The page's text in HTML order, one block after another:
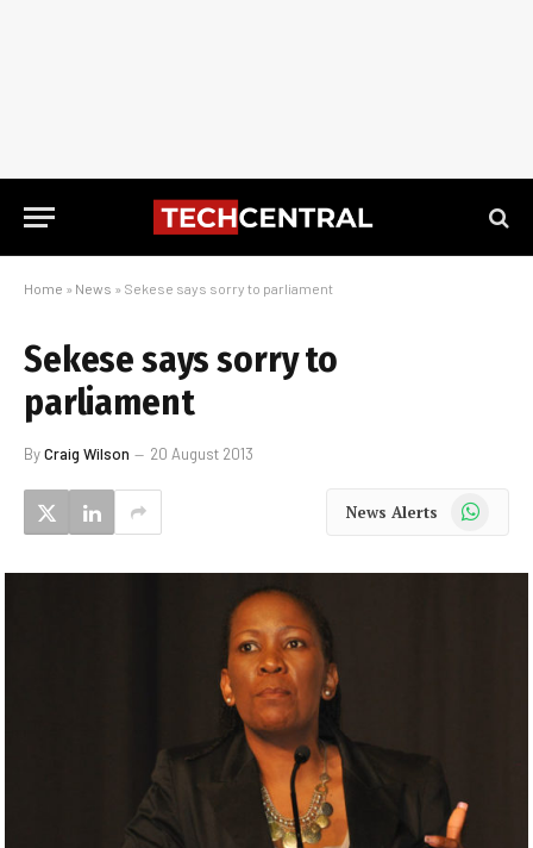
Home » News » Sekese says sorry to parliament
Sekese says sorry to
parliament
ByCraig Wilson 20 August 2013
News Alerts WhatsApp